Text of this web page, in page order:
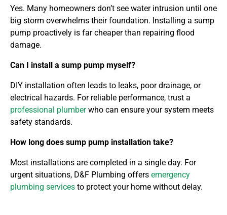
Yes. Many homeowners don’t see water intrusion until one
big storm overwhelms their foundation. Installing a sump
pump proactively is far cheaper than repairing flood
damage.
Can I install a sump pump myself?
DIY installation often leads to leaks, poor drainage, or
electrical hazards. For reliable performance, trust a
professional plumber who can ensure your system meets
safety standards.
How long does sump pump installation take?
Most installations are completed in a single day. For
urgent situations, D&F Plumbing offers emergency
plumbing services to protect your home without delay.